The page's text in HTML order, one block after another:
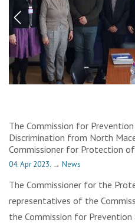
The Commission for
Discrimination from North
Commissioner for Protection
04. Apr 2023. → News
The Commissioner for the
representatives of the
the Commission for